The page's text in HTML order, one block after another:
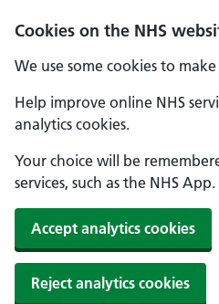
Cookies on the NHS
We use some cookies to
Help improve online NHS
analytics cookies.
Your choice will be
services, such as the NHS App.
Accept analytics cookies
Reject analytics cookies